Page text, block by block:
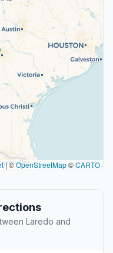
|©OpenStreetMap©CARTO
Laredo and